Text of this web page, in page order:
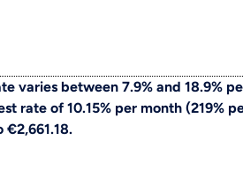
varies between 7.9% and 18.9%
rate of 10.15% per month (219%
€2,661.18.